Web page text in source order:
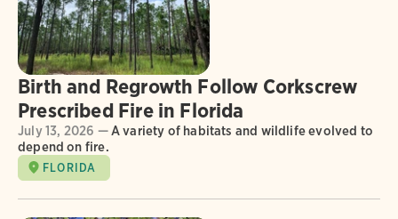
Birth and Regrowth Follow Corkscrew
Prescribed Fire in Florida
July 13, 2026 —A variety of habitats and wildlife evolved to
depend on fire.
FLORIDA